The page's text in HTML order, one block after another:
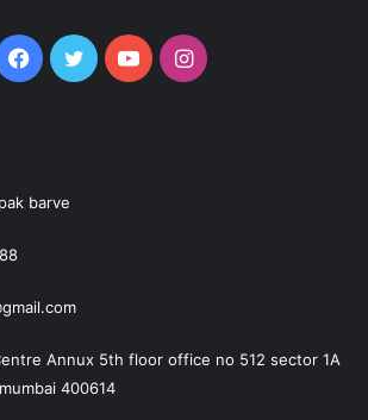
Facebook
TwitterYouTubeInstagram
barve
Annux 5th floor office no 512 sector 1A
400614